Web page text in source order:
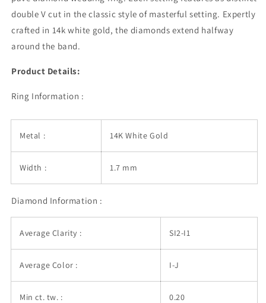
Band
Band
double V cut in the classic style of masterful setting. Expertly
crafted in 14k white gold, the diamonds extend halfway
around the band.
Product Details:
Ring Information :
Metal : 14K White Gold
Width : 1.7 mm
Diamond Information :
Average Clarity : SI2-I1
Average Color : I-J
Min ct. tw. : 0.20